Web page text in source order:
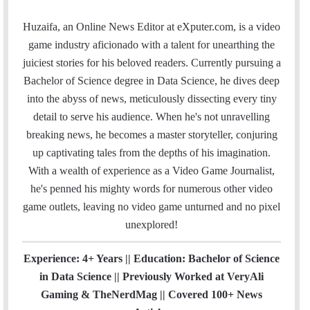
a
l
c
e
i
t
e
r
n
k
I
u
T
u
e
s
t
t
H
u
b
e
a
m
Huzaifa, an Online News Editor at eXputer.com, is a video
game industry aficionado with a talent for unearthing the
juiciest stories for his beloved readers. Currently pursuing a
Bachelor of Science degree in Data Science, he dives deep
into the abyss of news, meticulously dissecting every tiny
detail to serve his audience. When he's not unravelling
breaking news, he becomes a master storyteller, conjuring
up captivating tales from the depths of his imagination.
With a wealth of experience as a Video Game Journalist,
he's penned his mighty words for numerous other video
game outlets, leaving no video game unturned and no pixel
unexplored!
Experience: 4+ Years || Education: Bachelor of Science
in Data Science || Previously Worked at VeryAli
Gaming & TheNerdMag || Covered 100+ News